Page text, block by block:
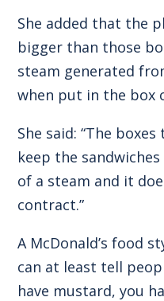
She added that the
bigger than those
steam generated
when put in the box
She said: “The
keep the
of a steam and it
contract.”
A McDonald’s food
can at least tell
have mustard, you